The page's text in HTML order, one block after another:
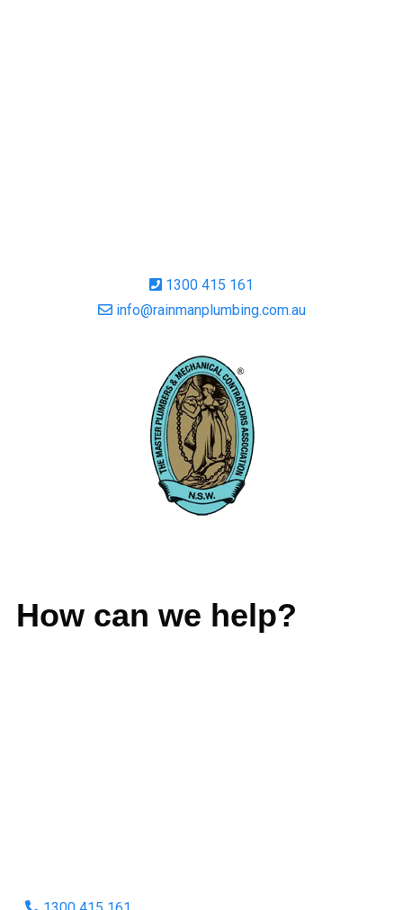
1300 415 161
info@rainmanplumbing.com.au
How can we help?